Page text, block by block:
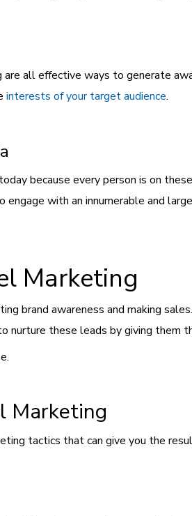
all effective ways to generate
interests of your target audience.
because every person is on
with an innumerable and
Marketing
brand awareness and making
nurture these leads by giving them
Marketing
tactics that can give you the